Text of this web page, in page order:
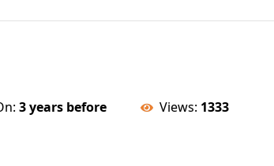
3 years before Views: 1333